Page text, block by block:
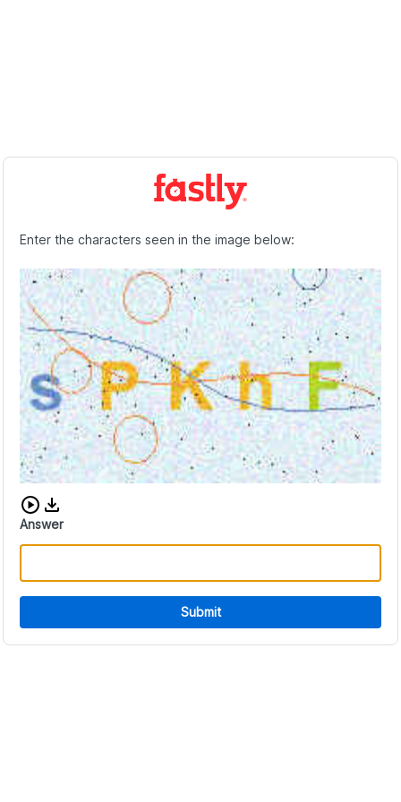
Enter the characters seen in the image below:
Download audio CAPTCHA
Answer
Submit